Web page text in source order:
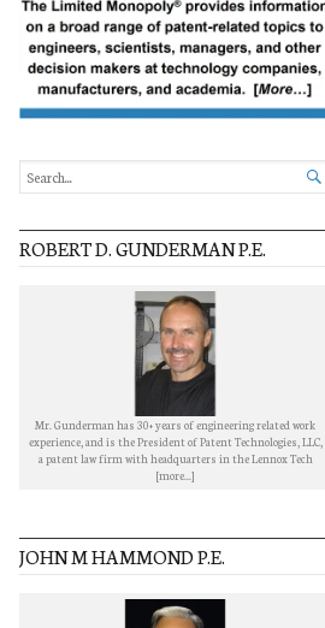

ROBERT D. GUNDERMAN P.E.
Mr. Gunderman has 30+ years of engineering related work
experience, and is the President of Patent Technologies, LLC,
a patent law firm with headquarters in the Lennox Tech
[more...]
JOHN M HAMMOND P.E.